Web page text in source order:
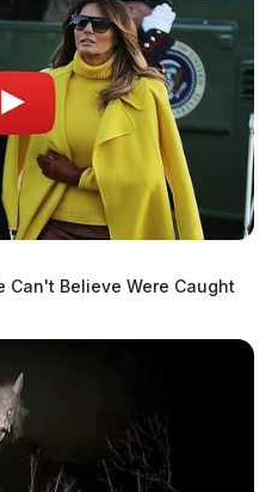
Can't Believe Were Caught